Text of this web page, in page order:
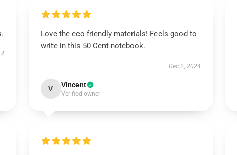
Love the eco-friendly materials! Feels good to
write in this 50 Cent notebook.
Dec 2, 2024
V Vincent
Verified owner